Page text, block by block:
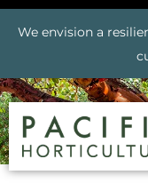
We envision a